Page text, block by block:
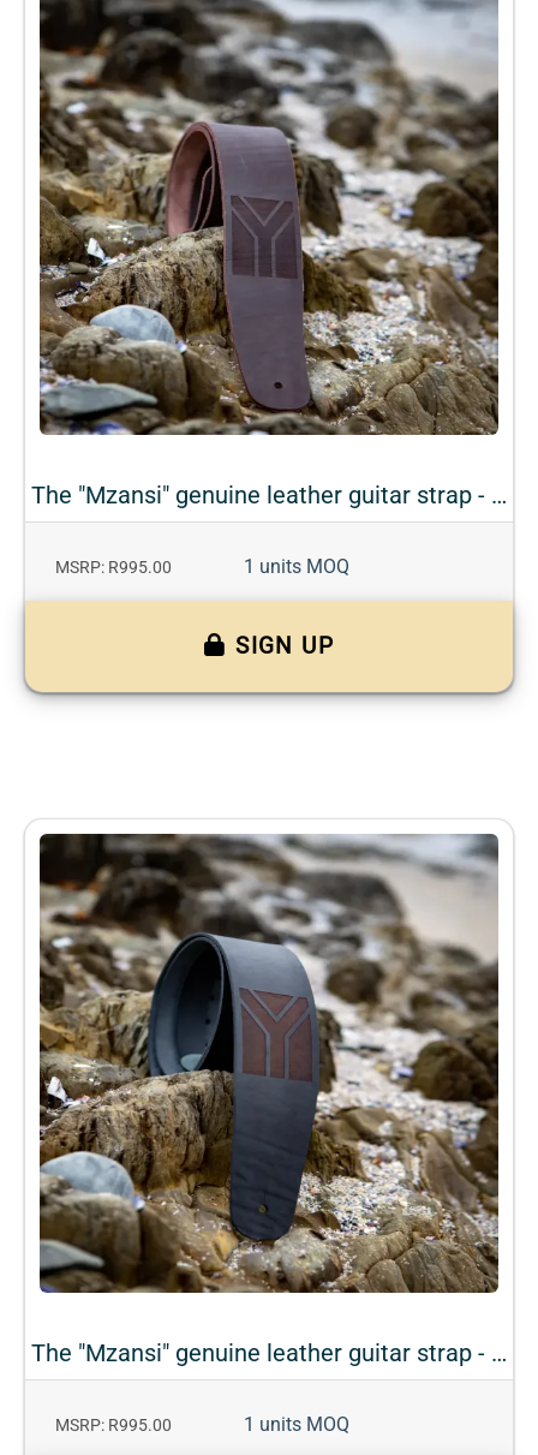
The "Mzansi" genuine leather guitar strap - Bark
MSRP: R995.00 1 units MOQ
SIGN UP
The "Mzansi" genuine leather guitar strap - Black
MSRP: R995.00 1 units MOQ